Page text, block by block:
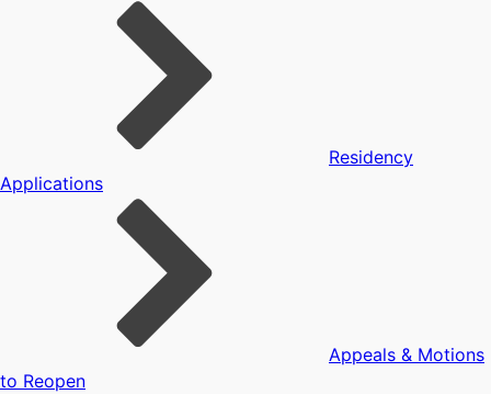
Residency
Applications
Appeals & Motions
to Reopen